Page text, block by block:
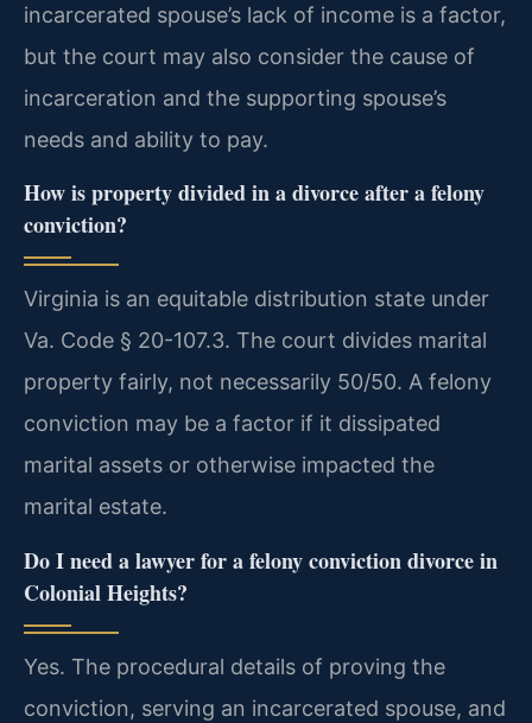
incarcerated spouse’s lack of income is a factor,
but the court may also consider the cause of
incarceration and the supporting spouse’s
needs and ability to pay.
How is property divided in a divorce after a felony
conviction?
Virginia is an equitable distribution state under
Va. Code § 20-107.3. The court divides marital
property fairly, not necessarily 50/50. A felony
conviction may be a factor if it dissipated
marital assets or otherwise impacted the
marital estate.
Do I need a lawyer for a felony conviction divorce in
Colonial Heights?
Yes. The procedural details of proving the
conviction, serving an incarcerated spouse, and